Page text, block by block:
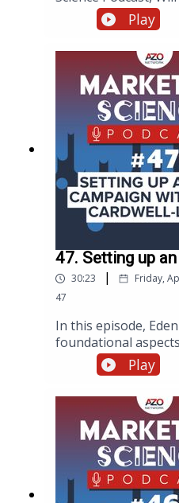
intricacies of
breaks down
the right audiences.
Will’s strategies,
original transcript
accessible through
Play
47. Setting up
30:23 | Friday,
47
In this episode,
foundational
campaign,
importance of goal
research to the
infrastructure and
shares common
niche industries we
actionable advice
creation with
maximizing your
Play